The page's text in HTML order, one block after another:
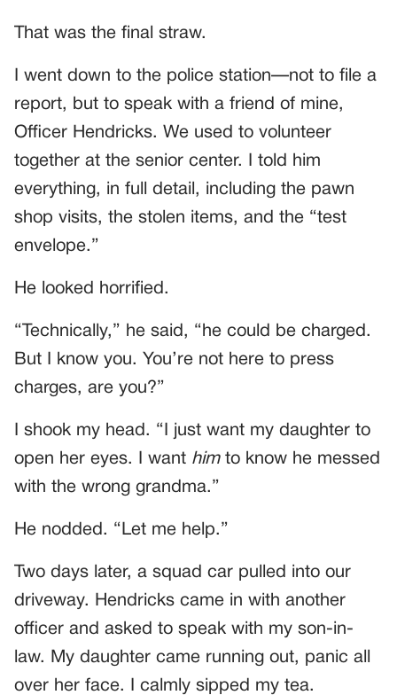
That was the final straw.
I went down to the police station—not to file a
report, but to speak with a friend of mine,
Officer Hendricks. We used to volunteer
together at the senior center. I told him
everything, in full detail, including the pawn
shop visits, the stolen items, and the “test
envelope.”
He looked horrified.
“Technically,” he said, “he could be charged.
But I know you. You’re not here to press
charges, are you?”
I shook my head. “I just want my daughter to
open her eyes. I want himto know he messed
with the wrong grandma.”
He nodded. “Let me help.”
Two days later, a squad car pulled into our
driveway. Hendricks came in with another
officer and asked to speak with my son-in-
law. My daughter came running out, panic all
over her face. I calmly sipped my tea.